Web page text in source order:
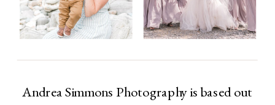
Andrea Simmons Photography is based out